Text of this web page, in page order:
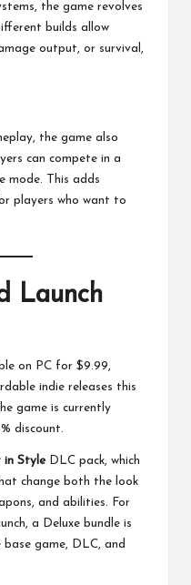
the game revolves
builds allow
output, or survival,
the game also
can compete in a
mode. This adds
players who want to
Launch
on PC for $9.99,
indie releases this
game is currently
discount.
in StyleDLC pack, which
change both the look
and abilities. For
a Deluxe bundle is
game, DLC, and